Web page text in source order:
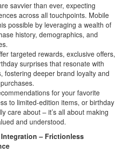
savvier than ever, expecting
across all touchpoints. Mobile
possible by leveraging a wealth of
history, demographics, and
targeted rewards, exclusive offers,
surprises that resonate with
fostering deeper brand loyalty and
for your favorite
to limited-edition items, or birthday
care about – it’s all about making
and understood.
Integration – Frictionless